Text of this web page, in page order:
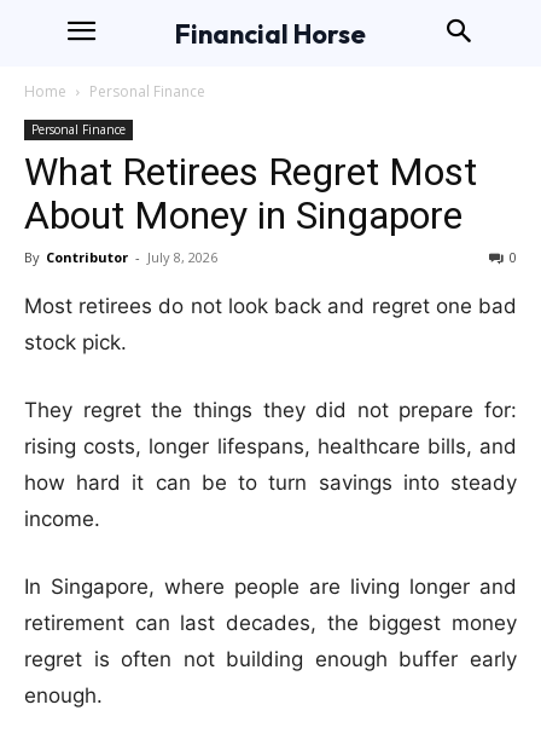
Financial Horse
Home Personal Finance
Personal Finance
What Retirees Regret Most
About Money in Singapore
By Contributor - July 8, 2026 0
Most retirees do not look back and regret one bad
stock pick.
They regret the things they did not prepare for:
rising costs, longer lifespans, healthcare bills, and
how hard it can be to turn savings into steady
income.
In Singapore, where people are living longer and
retirement can last decades, the biggest money
regret is often not building enough buffer early
enough.